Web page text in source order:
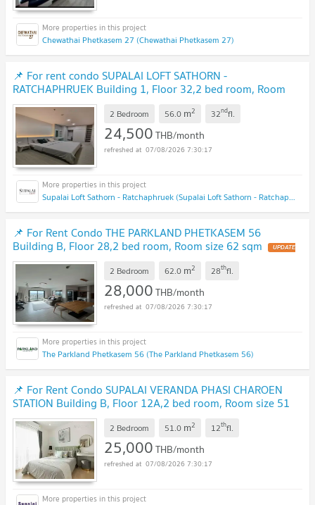
Chewathai Phetkasem 27 (Chewathai Phetkasem 27)
📌 For rent condo SUPALAI LOFT SATHORN -
RATCHAPHRUEK Building 1, Floor 32,2 bed room, Room
size 56 sqm
2 Bedroom 56.0 m2 32ndfl.
24,500THB/month
07/08/2026 7:30:17
Supalai Loft Sathorn - Ratchaphruek (Supalai Loft Sathorn - Ratchaphruek)
📌 For Rent Condo THE PARKLAND PHETKASEM 56
Building B, Floor 28,2 bed room, Room size 62 sqm
2 Bedroom 62.0 m2 28thfl.
28,000THB/month
07/08/2026 7:30:17
The Parkland Phetkasem 56 (The Parkland Phetkasem 56)
📌 For Rent Condo SUPALAI VERANDA PHASI CHAROEN
STATION Building B, Floor 12A,2 bed room, Room size 51
sqm
2 Bedroom 51.0 m2 12thfl.
25,000THB/month
07/08/2026 7:30:17